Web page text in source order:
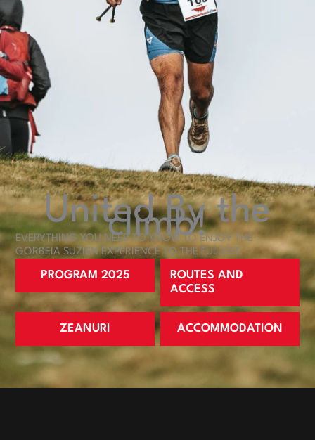
UnitedBy the
climb!
EVERYTHING YOU NEED TO KNOW TO ENJOY THE
GORBEIA SUZIEN EXPERIENCE TO THE FULLEST.
PROGRAM 2025
ROUTES AND
ACCESS
ZEANURI ACCOMMODATION